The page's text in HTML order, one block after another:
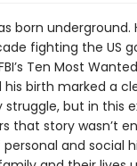
born underground.
fighting the US
Ten Most
his birth marked a
but in this
that story wasn’t
and social